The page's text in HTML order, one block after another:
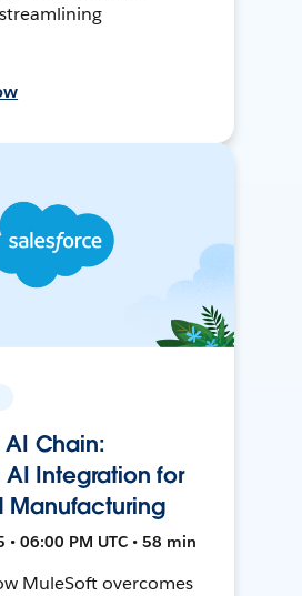
AI Chain:
Integration for
Manufacturing
• 06:00 PM UTC • 58 min
MuleSoft overcomes